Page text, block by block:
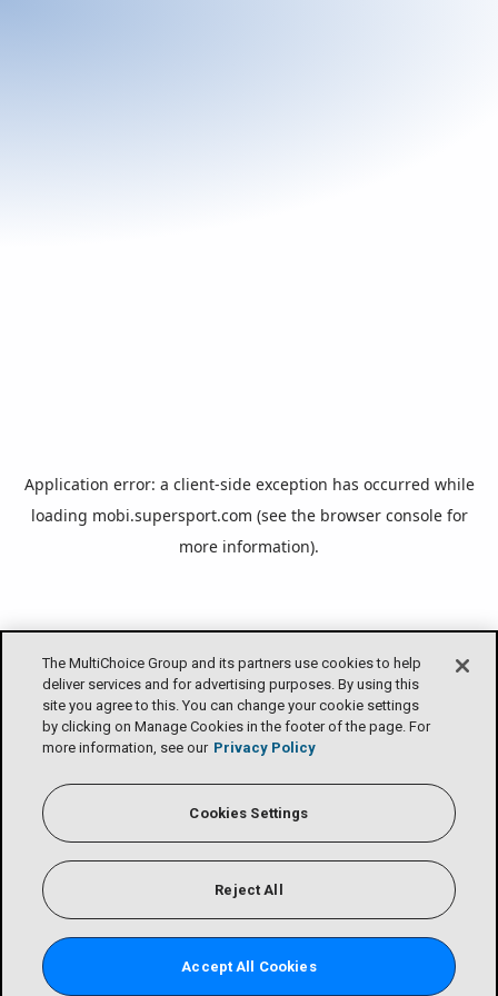
Application error: a client-side exception has occurred while
loading mobi.supersport.com (see the browser consolefor
more information).
The MultiChoice Group and its partners use cookies to help
deliver services and for advertising purposes. By using this
site you agree to this. You can change your cookie settings
by clicking on Manage Cookies in the footer of the page. For
more information, see our Privacy Policy
Cookies Settings
Reject All
Accept All Cookies